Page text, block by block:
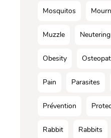
Mosquitos
Muzzle Neutering
Obesity
Pain Parasites
Prévention
Rabbit Rabbits